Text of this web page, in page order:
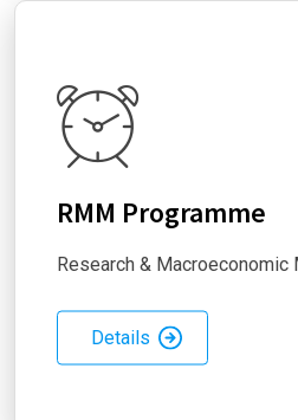
RMM Programme
Research & Macroeconomic
Details